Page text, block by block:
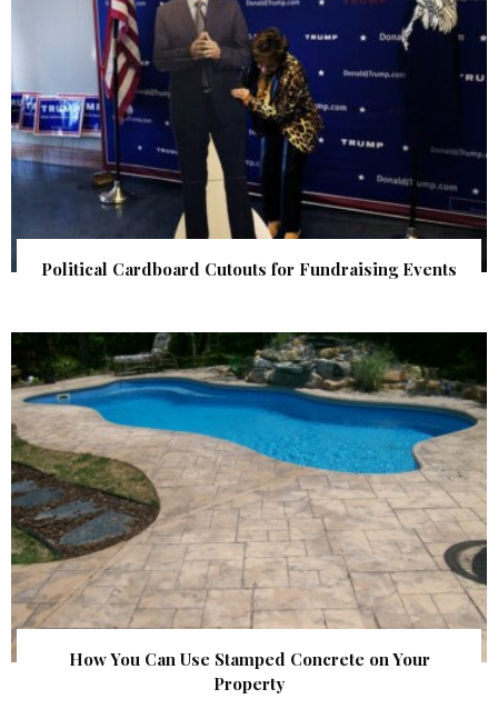
Political Cardboard Cutouts for Fundraising Events
How You Can Use Stamped Concrete on Your
Property